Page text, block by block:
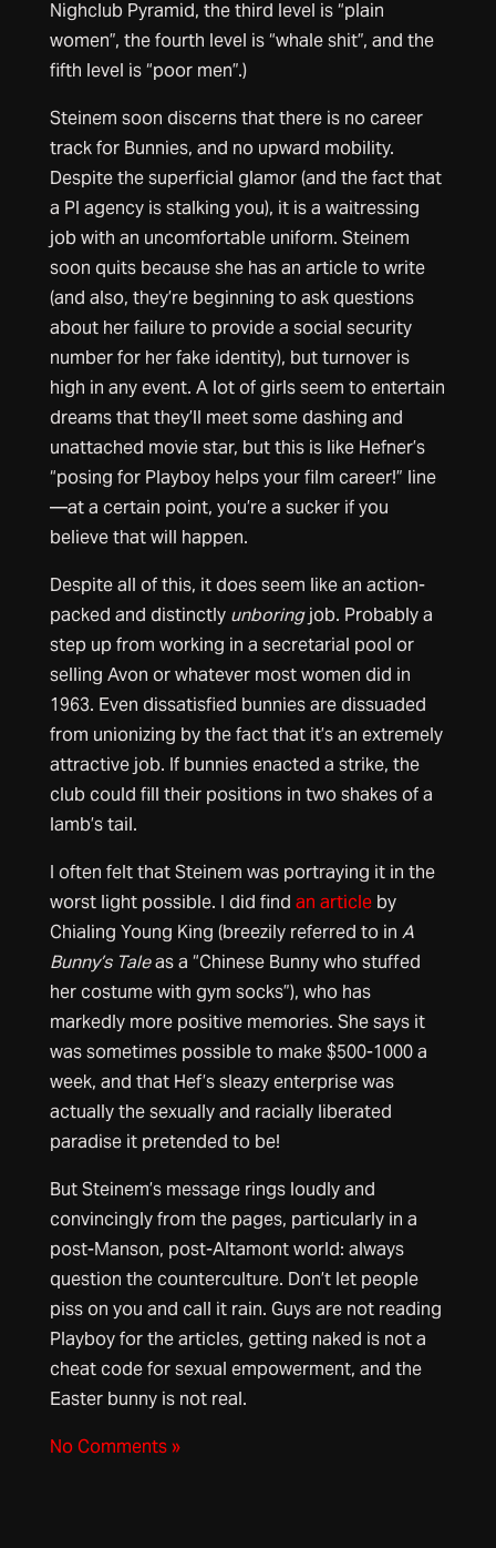
Nighclub Pyramid, the third level is “plain
women”, the fourth level is “whale shit”, and the
fifth level is “poor men”.)
Steinem soon discerns that there is no career
track for Bunnies, and no upward mobility.
Despite the superficial glamor (and the fact that
a PI agency is stalking you), it is a waitressing
job with an uncomfortable uniform. Steinem
soon quits because she has an article to write
(and also, they’re beginning to ask questions
about her failure to provide a social security
number for her fake identity), but turnover is
high in any event. A lot of girls seem to entertain
dreams that they’ll meet some dashing and
unattached movie star, but this is like Hefner’s
“posing for Playboy helps your film career!” line
—at a certain point, you’re a sucker if you
believe that will happen.
Despite all of this, it does seem like an action-
packed and distinctly unboringjob. Probably a
step up from working in a secretarial pool or
selling Avon or whatever most women did in
1963. Even dissatisfied bunnies are dissuaded
from unionizing by the fact that it’s an extremely
attractive job. If bunnies enacted a strike, the
club could fill their positions in two shakes of a
lamb’s tail.
I often felt that Steinem was portraying it in the
worst light possible. I did find an articleby
Chialing Young King (breezily referred to in A
Bunny’s Taleas a “Chinese Bunny who stuffed
her costume with gym socks”), who has
markedly more positive memories. She says it
was sometimes possible to make $500-1000 a
week, and that Hef’s sleazy enterprise was
actually the sexually and racially liberated
paradise it pretended to be!
But Steinem’s message rings loudly and
convincingly from the pages, particularly in a
post-Manson, post-Altamont world: always
question the counterculture. Don’t let people
piss on you and call it rain. Guys are not reading
Playboy for the articles, getting naked is not a
cheat code for sexual empowerment, and the
Easter bunny is not real.
No Comments »